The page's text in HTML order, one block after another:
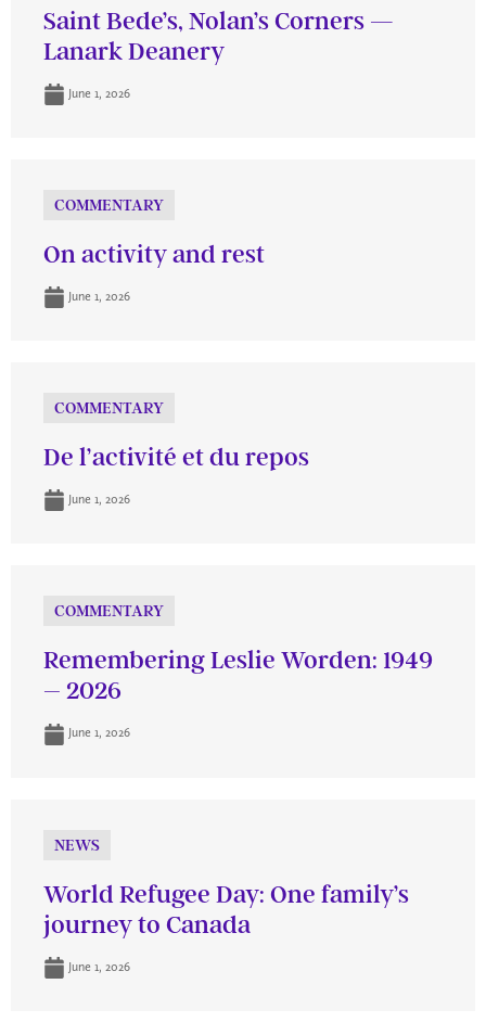
Saint Bede’s, Nolan’s Corners —
Lanark Deanery
June 1, 2026
COMMENTARY
On activity and rest
June 1, 2026
COMMENTARY
De l’activité et du repos
June 1, 2026
COMMENTARY
Remembering Leslie Worden: 1949
– 2026
June 1, 2026
NEWS
World Refugee Day: One family’s
journey to Canada
June 1, 2026